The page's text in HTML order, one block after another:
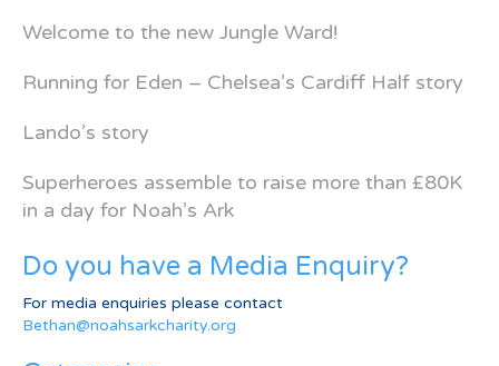
Welcome to the new Jungle Ward!
Running for Eden – Chelsea’s Cardiff Half story
Lando’s story
Superheroes assemble to raise more than £80K
in a day for Noah’s Ark
Do you have a Media Enquiry?
For media enquiries please contact
Bethan@noahsarkcharity.org